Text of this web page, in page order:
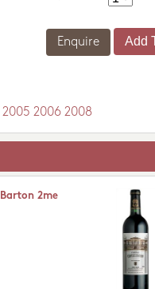
Enquire
2005 2006 2008
2me